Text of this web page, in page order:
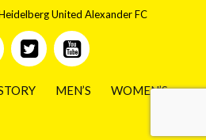
United Alexander FC
MEN’S WOMEN’S